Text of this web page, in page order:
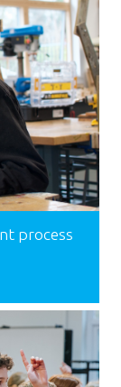
process